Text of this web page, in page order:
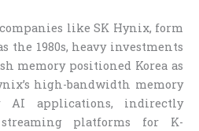
like SK Hynix, form
the 1980s, heavy investments
memory positioned Korea as
high-bandwidth memory
applications, indirectly
platforms for K-